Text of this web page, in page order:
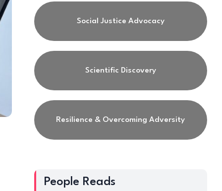
Social Justice Advocacy
Scientific Discovery
Resilience & Overcoming Adversity
People Reads